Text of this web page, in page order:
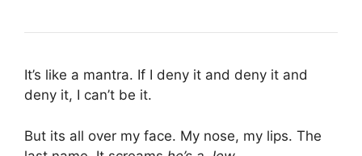
It’s like a mantra. If I deny it and deny it and
deny it, I can’t be it.
But its all over my face. My nose, my lips. The